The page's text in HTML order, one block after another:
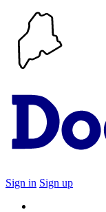
Sign in Sign up